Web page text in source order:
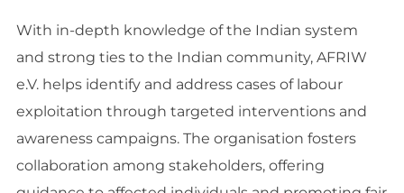
With in-depth knowledge of the Indian system
and strong ties to the Indian community, AFRIW
e.V. helps identify and address cases of labour
exploitation through targeted interventions and
awareness campaigns. The organisation fosters
collaboration among stakeholders, offering